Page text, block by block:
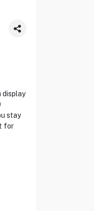
display
stay
for